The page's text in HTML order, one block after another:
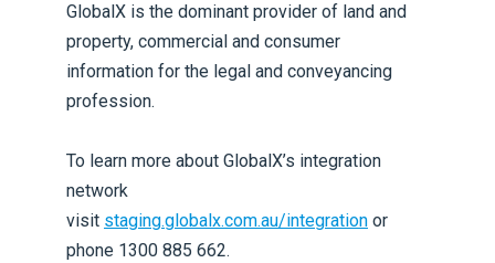
GlobalX is the dominant provider of land and
property, commercial and consumer
information for the legal and conveyancing
profession.
To learn more about GlobalX’s integration
network
visit staging.globalx.com.au/integration or
phone 1300 885 662.